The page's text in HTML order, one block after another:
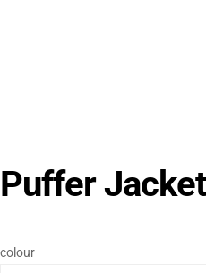
Puffer
colour